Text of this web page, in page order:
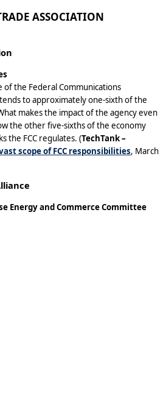
ASSOCIATION
of the Federal Communications
to approximately one-sixth of the
makes the impact of the agency even
the other five-sixths of the economy
the FCC regulates. (TechTank –
scope of FCC responsibilities, March
Energy and Commerce Committee